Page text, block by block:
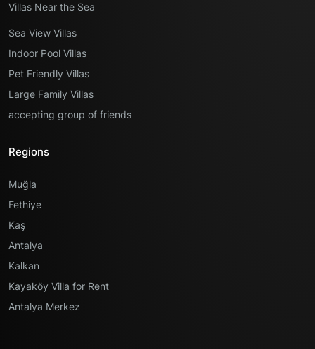
Villas Near the Sea
Sea View Villas
Indoor Pool Villas
Pet Friendly Villas
Large Family Villas
accepting group of friends
Regions
Muğla
Fethiye
Kaş
Antalya
Kalkan
Kayaköy Villa for Rent
Antalya Merkez